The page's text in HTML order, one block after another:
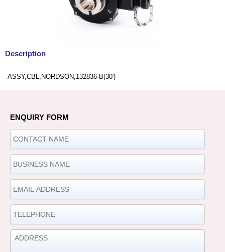
Description
ASSY,CBL,NORDSON,132836-B(30')
ENQUIRY FORM